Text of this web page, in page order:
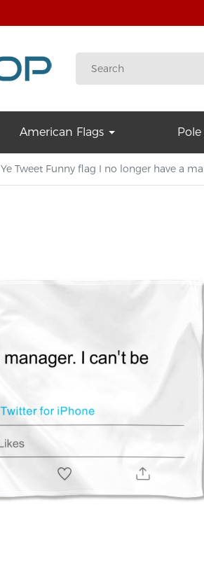
American Flags Pole
Ye Tweet Funny flag I no longer have a